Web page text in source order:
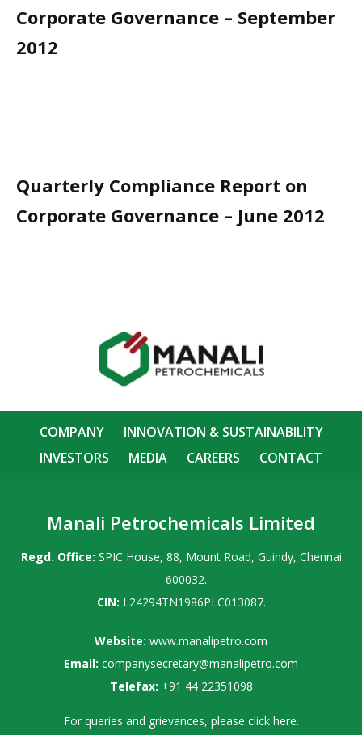
Corporate Governance – September
2012
Quarterly Compliance Report on
Corporate Governance – June 2012
COMPANY
INNOVATION & SUSTAINABILITY
INVESTORS
MEDIA CAREERS CONTACT
Manali Petrochemicals Limited
Regd. Office: SPIC House, 88, Mount Road, Guindy, Chennai
– 600032.
CIN: L24294TN1986PLC013087.
Website: www.manalipetro.com
Email: companysecretary@manalipetro.com
Telefax: +91 44 22351098
For queries and grievances, please click here.